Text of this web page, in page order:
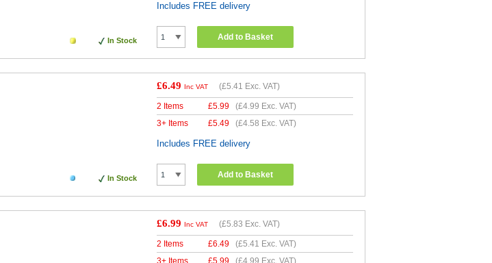
In Stock
Includes FREE delivery
Add to Basket
In Stock
£6.49 Inc VAT (£5.41 Exc. VAT)
2 Items £5.99 (£4.99 Exc. VAT)
3+ Items
£5.49 (£4.58 Exc. VAT)
Includes FREE delivery
Add to Basket
£6.99 Inc VAT (£5.83 Exc. VAT)
2 Items £6.49 (£5.41 Exc. VAT)
3+ Items
£5.99 (£4.99 Exc. VAT)